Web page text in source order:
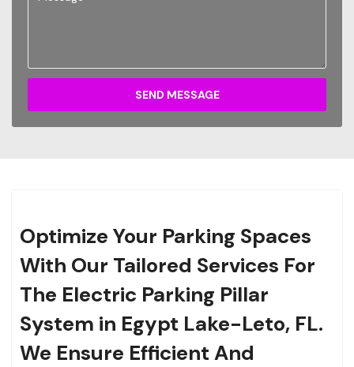
SEND MESSAGE
Optimize Your Parking Spaces
With Our Tailored Services For
The Electric Parking Pillar
System in Egypt Lake-Leto, FL.
We Ensure Efficient And